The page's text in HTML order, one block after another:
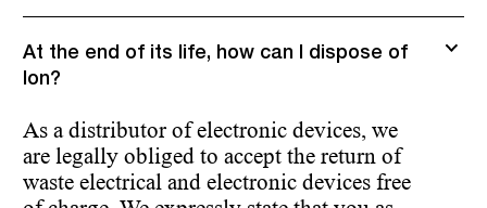
At the end of its life, how can I dispose of
Ion?
As a distributor of electronic devices, we
are legally obliged to accept the return of
waste electrical and electronic devices free